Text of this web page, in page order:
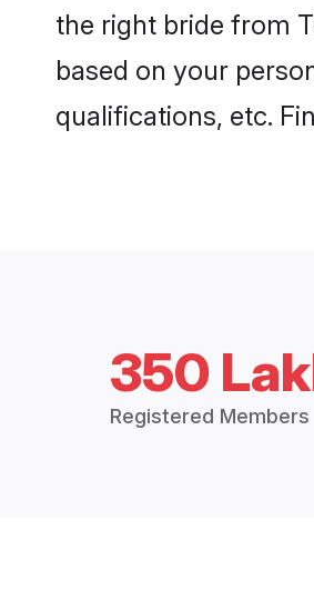
the right bride from
based on your
qualifications, etc.
350
Registered Members